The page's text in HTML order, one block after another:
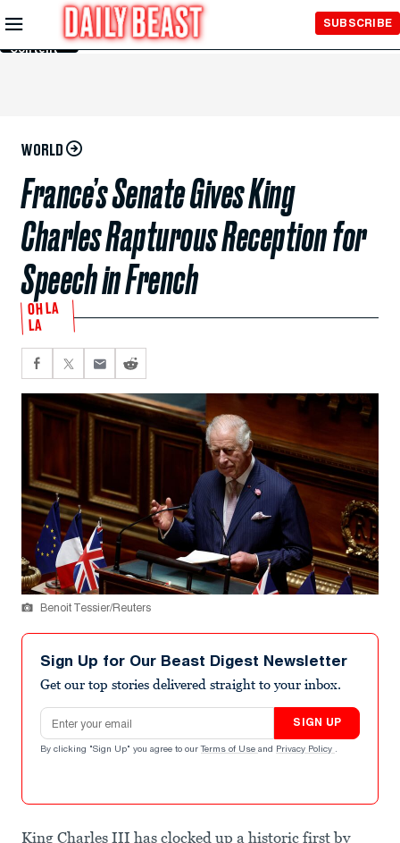
Skip to
Main
Content
SUBSCRIBE
WORLD
France’s Senate Gives King
Charles Rapturous Reception for
Speech in French
OH LA
LA
Benoit Tessier/Reuters
Sign Up for Our Beast Digest Newsletter
Get our top stories delivered straight to your inbox.
Email address
SIGN UP
By clicking "Sign Up" you agree to our Terms of Use and Privacy Policy .
King Charles III has clocked up a historic first by